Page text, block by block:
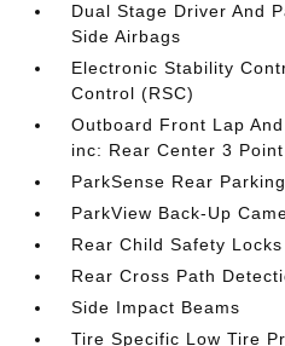
Dual Stage Driver And
Side Airbags
Electronic Stability
Control (RSC)
Outboard Front Lap
inc: Rear Center 3 Point
ParkSense Rear
ParkView Back-Up
Rear Child Safety Locks
Rear Cross Path
Side Impact Beams
Tire Specific Low Tire